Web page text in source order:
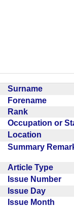
Surname
Forename
Rank
Occupation or
Location
Summary
Article Type
Issue Number
Issue Day
Issue Month